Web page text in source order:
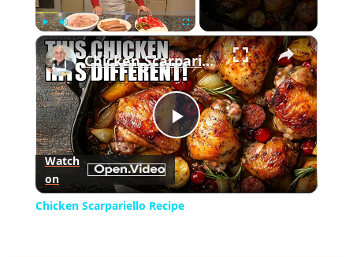
Play Unmute Fullscreen ×
Play
Video
Chicken Scarpariello Recipe
Watch
on
Chicken Scarpariello Recipe